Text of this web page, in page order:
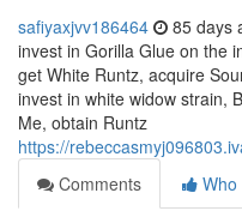
safiyaxjvv186464 85 days
invest in Gorilla Glue on the
get White Runtz, acquire
invest in white widow strain,
Me, obtain Runtz
https://
Comments
Who